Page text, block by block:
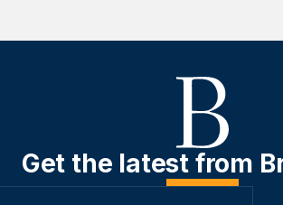
Get the latest from